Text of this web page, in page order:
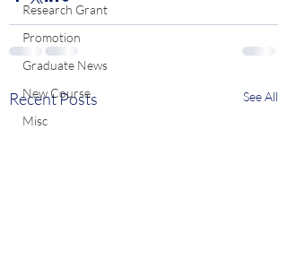
Research Grant
Promotion
Graduate News
New Course
Misc
Recent Posts See All